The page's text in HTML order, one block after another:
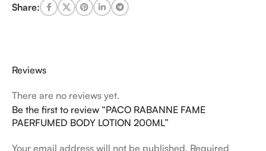
Share:
Reviews
There are no reviews yet.
Be the first to review “PACO RABANNE FAME
PAERFUMED BODY LOTION 200ML”
Your email address will not be published. Required